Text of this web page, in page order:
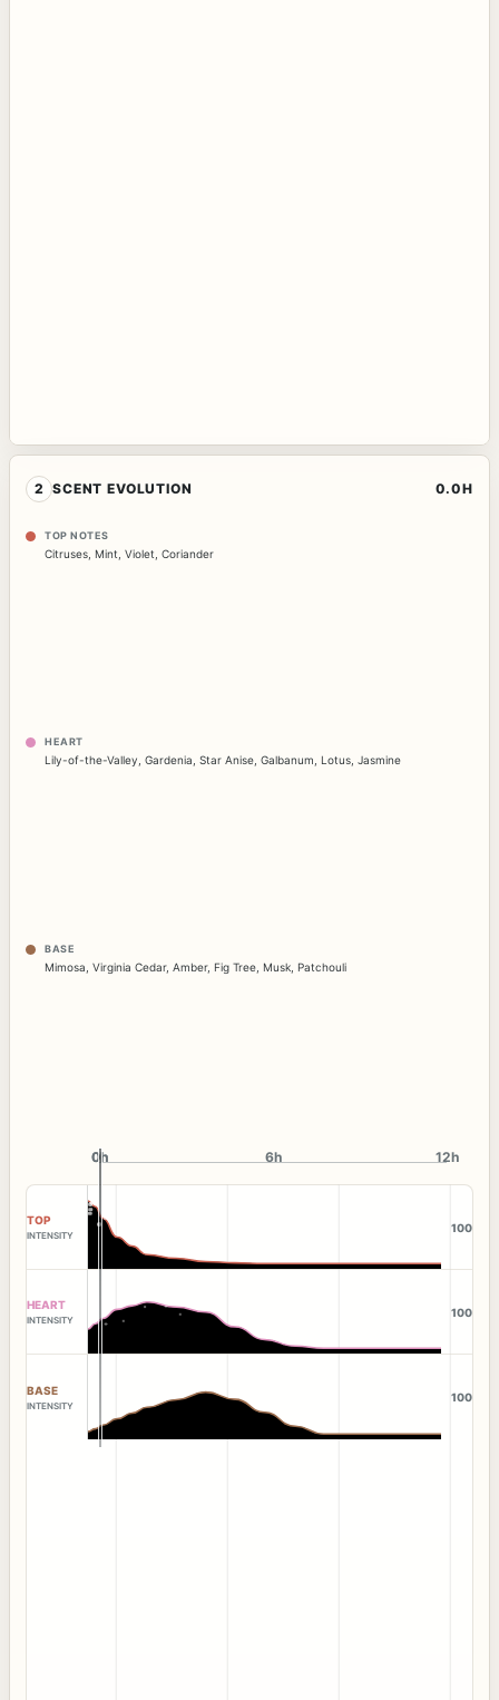
2 SCENT EVOLUTION 0.0H
TOP NOTES
Citruses Mint Violet Coriander
HEART
Lily-of-the-Valley, Gardenia, Star Anise, Galbanum, Lotus, Jasmine
BASE
Mimosa Virginia Cedar, Amber, Fig Tree Musk Patchouli
0h
0h 6h 12h
TOP
INTENSITY
100
HEART
INTENSITY
100
BASE
INTENSITY
100